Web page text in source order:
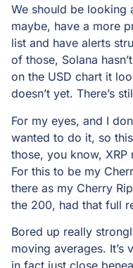
We should be looking
maybe, have a more
list and have alerts
of those, Solana
on the USD chart it
doesn’t yet. There’s
For my eyes, and I
wanted to do it, so
those, you know,
For this to be my
there as my Cherry
the 200, had that full
Bored up really
moving averages.